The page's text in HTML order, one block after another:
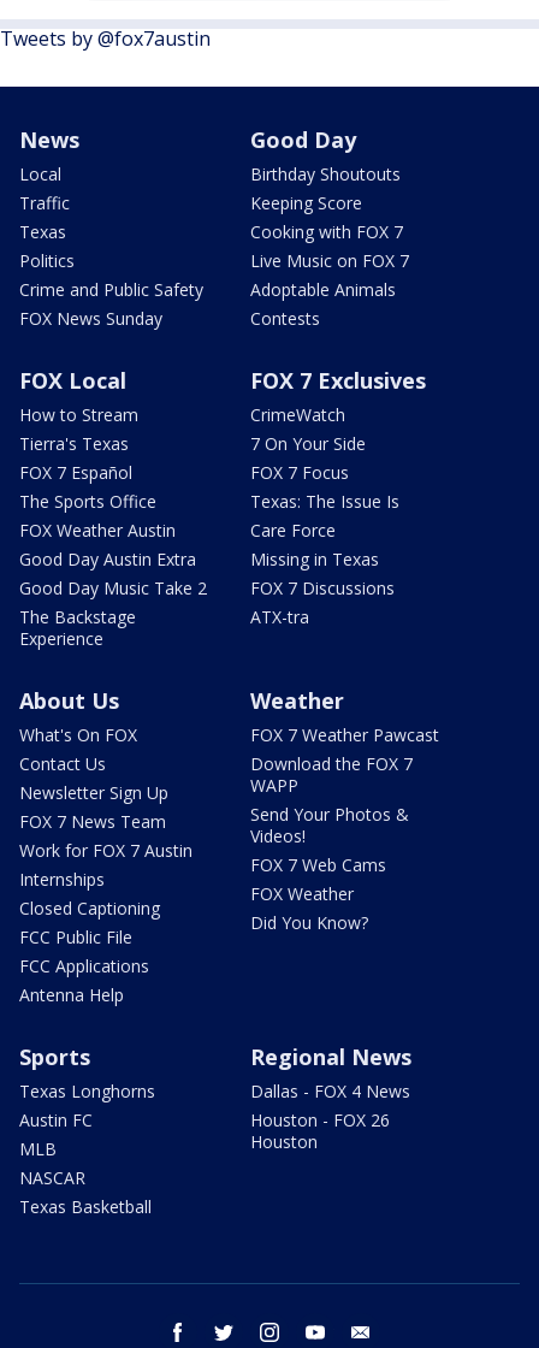
Tweets by @fox7austin
News
Local
Traffic
Texas
Politics
Crime and Public Safety
FOX News Sunday
Good Day
Birthday Shoutouts
Keeping Score
Cooking with FOX 7
Live Music on FOX 7
Adoptable Animals
Contests
FOX Local
How to Stream
Tierra's Texas
FOX 7 Español
The Sports Office
FOX Weather Austin
Good Day Austin Extra
Good Day Music Take 2
The Backstage
Experience
FOX 7 Exclusives
CrimeWatch
7 On Your Side
FOX 7 Focus
Texas: The Issue Is
Care Force
Missing in Texas
FOX 7 Discussions
ATX-tra
About Us
What's On FOX
Contact Us
Newsletter Sign Up
FOX 7 News Team
Work for FOX 7 Austin
Internships
Closed Captioning
FCC Public File
FCC Applications
Antenna Help
Weather
FOX 7 Weather Pawcast
Download the FOX 7
WAPP
Send Your Photos &
Videos!
FOX 7 Web Cams
FOX Weather
Did You Know?
Sports
Texas Longhorns
Austin FC
MLB
NASCAR
Texas Basketball
Regional News
Dallas - FOX 4 News
Houston - FOX 26
Houston
facebook twitter instagram youtube